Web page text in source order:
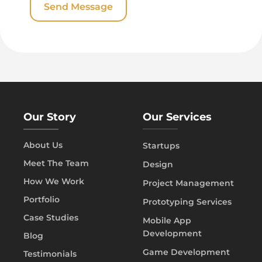
Our Story
About Us
Meet The Team
How We Work
Portfolio
Case Studies
Blog
Testimonials
Our Services
Startups
Design
Project Management
Prototyping Services
Mobile App
Development
Game Development